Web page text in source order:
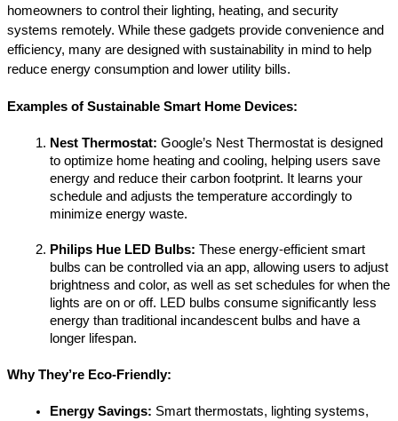
homeowners to control their lighting, heating, and security
systems remotely. While these gadgets provide convenience and
efficiency, many are designed with sustainability in mind to help
reduce energy consumption and lower utility bills.
Examples of Sustainable Smart Home Devices:
Nest Thermostat: Google’s Nest Thermostat is designed
to optimize home heating and cooling, helping users save
energy and reduce their carbon footprint. It learns your
schedule and adjusts the temperature accordingly to
minimize energy waste.
Philips Hue LED Bulbs: These energy-efficient smart
bulbs can be controlled via an app, allowing users to adjust
brightness and color, as well as set schedules for when the
lights are on or off. LED bulbs consume significantly less
energy than traditional incandescent bulbs and have a
longer lifespan.
Why They’re Eco-Friendly:
Energy Savings: Smart thermostats, lighting systems,